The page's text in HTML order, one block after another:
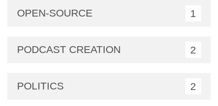
OPEN-SOURCE 1
PODCAST CREATION 2
POLITICS 2